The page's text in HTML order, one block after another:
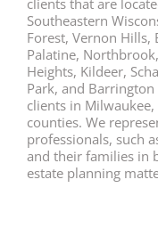
clients that are
Southeastern
Forest, Vernon Hills,
Palatine,
Heights, Kildeer,
Park, and
clients in Milwaukee,
counties. We
professionals, such
and their families in
estate planning